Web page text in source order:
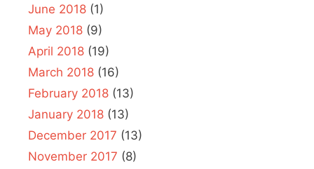
June 2018 (1)
May 2018 (9)
April 2018 (19)
March 2018 (16)
February 2018 (13)
January 2018 (13)
December 2017 (13)
November 2017 (8)